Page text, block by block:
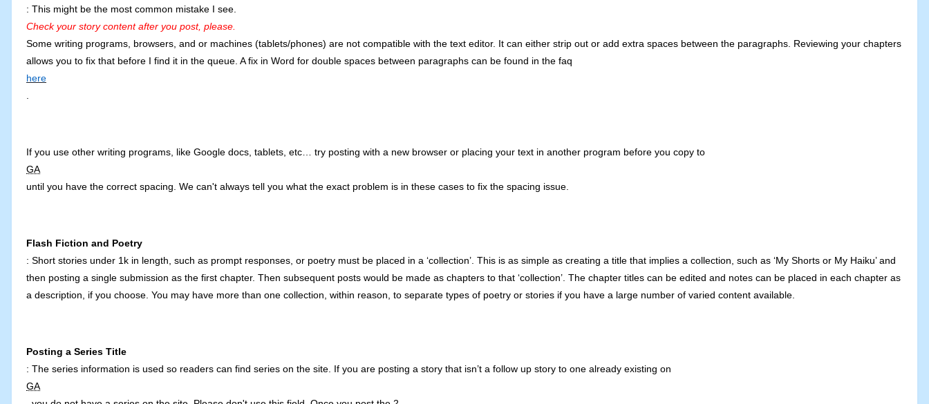
: This might be the most common mistake I see.
Check your story content after you post, please.
Some writing programs, browsers, and or machines (tablets/phones) are not compatible with the text editor. It can either strip out or add extra spaces between the paragraphs. Reviewing your chapters
allows you to fix that before I find it in the queue. A fix in Word for double spaces between paragraphs can be found in the faq
here
.
If you use other writing programs, like Google docs, tablets, etc… try posting with a new browser or placing your text in another program before you copy to
GA
until you have the correct spacing. We can't always tell you what the exact problem is in these cases to fix the spacing issue.
Flash Fiction and Poetry
: Short stories under 1k in length, such as prompt responses, or poetry must be placed in a ‘collection’. This is as simple as creating a title that implies a collection, such as ‘My Shorts or My Haiku’ and
then posting a single submission as the first chapter. Then subsequent posts would be made as chapters to that ‘collection’. The chapter titles can be edited and notes can be placed in each chapter as
a description, if you choose. You may have more than one collection, within reason, to separate types of poetry or stories if you have a large number of varied content available.
Posting a Series Title
: The series information is used so readers can find series on the site. If you are posting a story that isn’t a follow up story to one already existing on
GA